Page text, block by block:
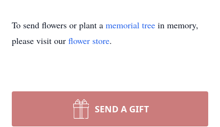
To send flowers or plant a memorial tree in memory,
please visit our flower store.
SEND A GIFT